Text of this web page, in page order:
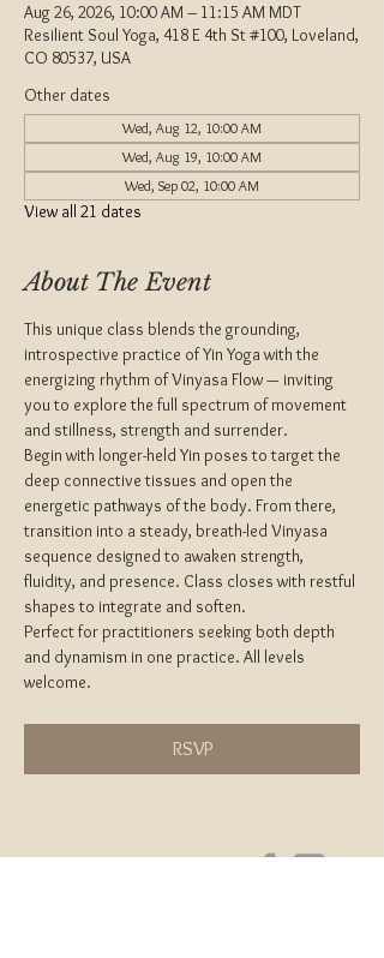
Aug 26, 2026, 10:00 AM – 11:15 AM MDT
Resilient Soul Yoga, 418 E 4th St #100, Loveland,
CO 80537, USA
Other dates
Wed, Aug 12, 10:00 AM
Wed, Aug 19, 10:00 AM
Wed, Sep 02, 10:00 AM
View all 21 dates
About The Event
This unique class blends the grounding,
introspective practice of Yin Yoga with the
energizing rhythm of Vinyasa Flow — inviting
you to explore the full spectrum of movement
and stillness, strength and surrender.
Begin with longer-held Yin poses to target the
deep connective tissues and open the
energetic pathways of the body. From there,
transition into a steady, breath-led Vinyasa
sequence designed to awaken strength,
fluidity, and presence. Class closes with restful
shapes to integrate and soften.
Perfect for practitioners seeking both depth
and dynamism in one practice. All levels
welcome.
RSVP